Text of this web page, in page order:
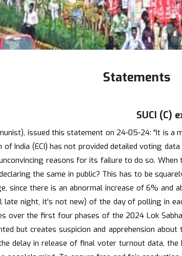
Statements
SUCI (C)
issued this statement on 24-05-24: "It
India (ECI) has not provided detailed voting
reasons for its failure to do so.
the same in public? This has to be
since there is an abnormal increase of 6%
night, it's not new) of the day of polling in
over the first four phases of the 2024 Lok
but creates suspicion and apprehension
delay in release of final voter turnout data,